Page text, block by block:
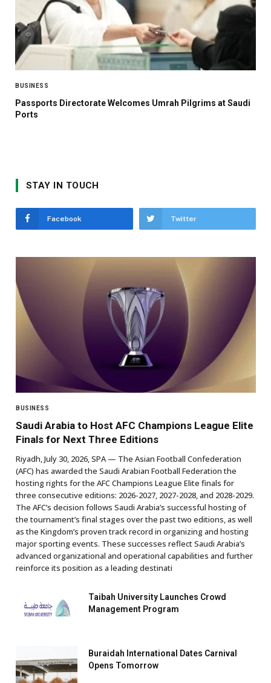
BUSINESS
Passports Directorate Welcomes Umrah Pilgrims at Saudi
Ports
STAY IN TOUCH
Facebook Twitter
BUSINESS
Saudi Arabia to Host AFC Champions League Elite
Finals for Next Three Editions
Riyadh, July 30, 2026, SPA — The Asian Football Confederation
(AFC) has awarded the Saudi Arabian Football Federation the
hosting rights for the AFC Champions League Elite finals for
three consecutive editions: 2026-2027, 2027-2028, and 2028-2029.
The AFC’s decision follows Saudi Arabia’s successful hosting of
the tournament’s final stages over the past two editions, as well
as the Kingdom’s proven track record in organizing and hosting
major sporting events. These successes reflect Saudi Arabia’s
advanced organizational and operational capabilities and further
reinforce its position as a leading destinati
Taibah University Launches Crowd
Management Program
Buraidah International Dates Carnival
Opens Tomorrow